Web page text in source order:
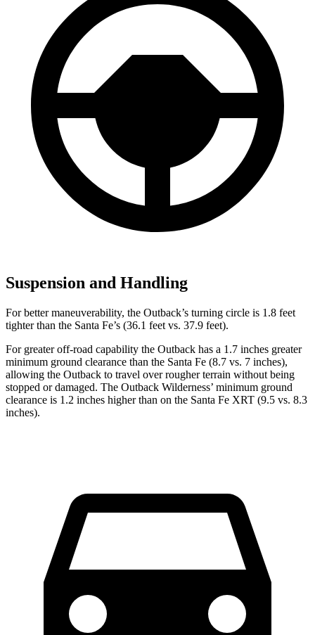
Suspension and Handling
For better maneuverability, the Outback’s turning circle is 1.8 feet
tighter than the Santa Fe’s (36.1 feet vs. 37.9 feet).
For greater off-road capability the Outback has a 1.7 inches greater
minimum ground clearance than the Santa Fe (8.7 vs. 7 inches),
allowing the Outback to travel over rougher terrain without being
stopped or damaged. The Outback Wilderness’ minimum ground
clearance is 1.2 inches higher than on the Santa Fe XRT (9.5 vs. 8.3
inches).